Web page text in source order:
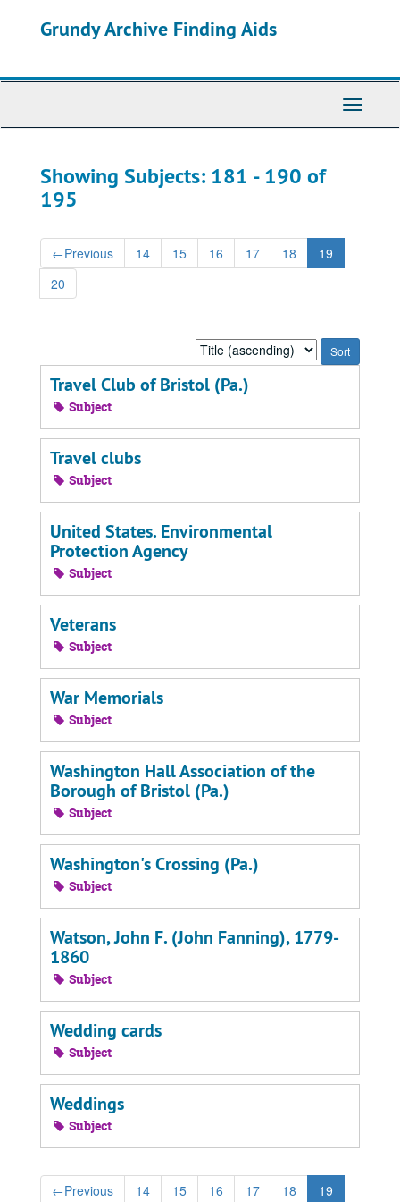
Grundy Archive Finding Aids
Toggle
Showing Subjects: 181 - 190 of
195
←Previous 14 15 16 17 18
19
20
Sort
by:
Travel Club of Bristol (Pa.)
Subject
Travel clubs
Subject
United States. Environmental
Protection Agency
Subject
Veterans
Subject
War Memorials
Subject
Washington Hall Association of the
Borough of Bristol (Pa.)
Subject
Washington's Crossing (Pa.)
Subject
Watson, John F. (John Fanning), 1779-
1860
Subject
Wedding cards
Subject
Weddings
Subject
←Previous 14 15 16 17 18 19